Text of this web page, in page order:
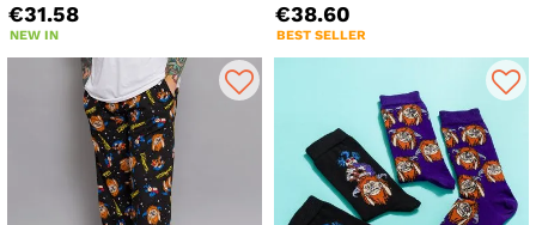
€31.58
NEW IN
€38.60
BEST SELLER